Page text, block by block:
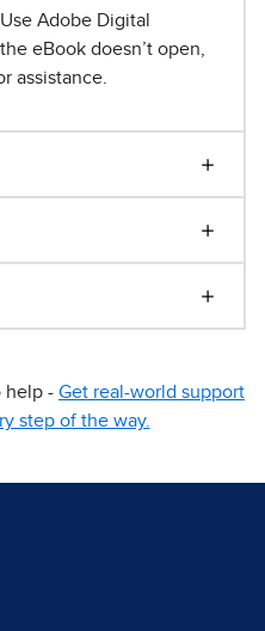
Use Adobe Digital
eBook doesn’t open,
assistance.
help - Get real-world support
step of the way.